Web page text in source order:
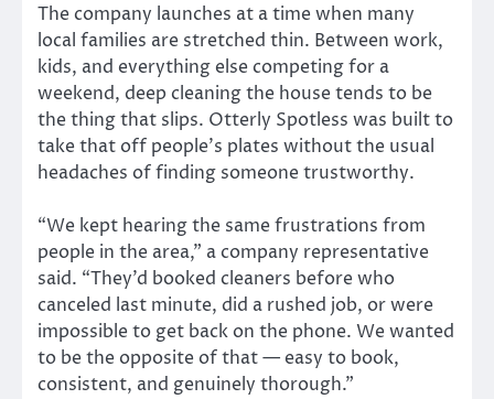
The company launches at a time when many
local families are stretched thin. Between work,
kids, and everything else competing for a
weekend, deep cleaning the house tends to be
the thing that slips. Otterly Spotless was built to
take that off people’s plates without the usual
headaches of finding someone trustworthy.
“We kept hearing the same frustrations from
people in the area,” a company representative
said. “They’d booked cleaners before who
canceled last minute, did a rushed job, or were
impossible to get back on the phone. We wanted
to be the opposite of that — easy to book,
consistent, and genuinely thorough.”